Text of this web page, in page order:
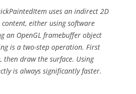
uses an indirect 2D
either using software
an OpenGL framebuffer object
is a two-step operation. First
then draw the surface. Using
is always significantly faster.